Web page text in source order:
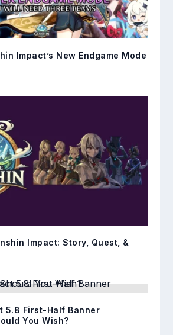
Impact’s New Endgame Mode
Impact: Story, Quest, &
5.8 First-Half Banner
You Wish?